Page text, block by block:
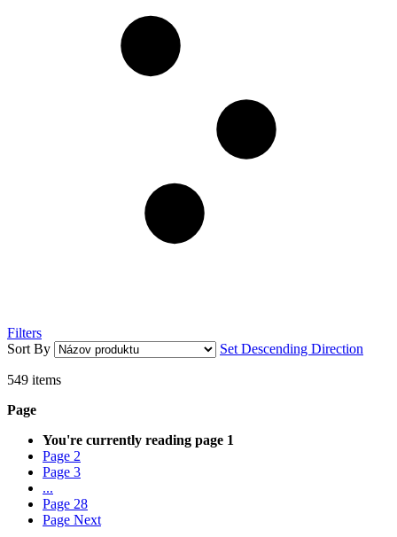
Filters
Sort By
Set Descending Direction
549 items
Page
You're currently reading page 1
Page 2
Page 3
...
Page 28
Page Next